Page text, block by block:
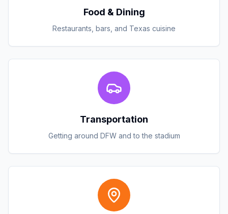
Food & Dining
Restaurants, bars, and Texas cuisine
Transportation
Getting around DFW and to the stadium